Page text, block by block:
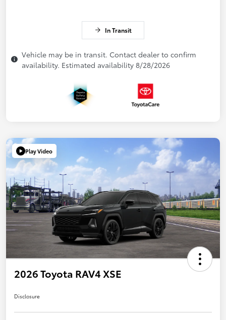
In Transit
Vehicle may be in transit. Contact dealer to confirm
availability. Estimated availability 8/28/2026
Play Video
2026 Toyota RAV4 XSE
Disclosure